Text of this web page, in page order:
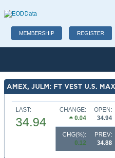
MEMBERSHIP REGISTER
AMEX, JULM: FT VEST U.S.
LAST:
34.94
CHANGE:
0.04
OPEN:
34.94
CHG(%):
0.12
PREV:
34.88